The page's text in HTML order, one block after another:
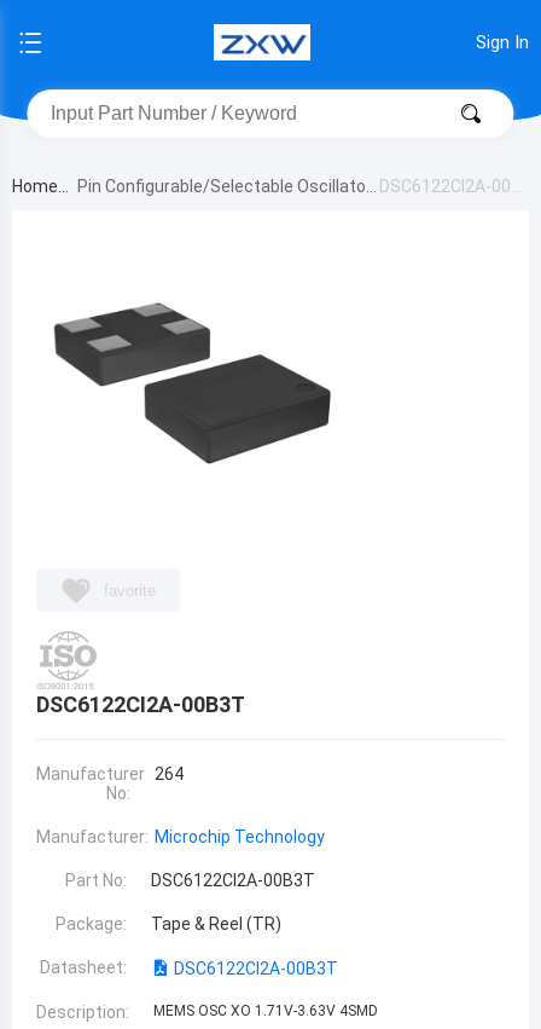
Sign In
Home Pin Configurable/Selectable Oscillator DSC6122CI2A-00B
favorite
DSC6122CI2A-00B3T
Manufacturer
No:
264
Manufacturer: Microchip Technology
Part No: DSC6122CI2A-00B3T
Package: Tape & Reel (TR)
Datasheet: DSC6122CI2A-00B3T
Description: MEMS OSC XO 1.71V-3.63V 4SMD